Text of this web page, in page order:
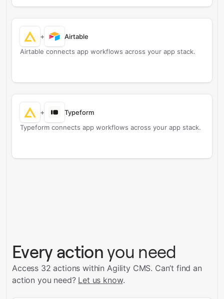
+
Airtable
Airtable connects app workflows across your app stack.
+
Typeform
Typeform connects app workflows across your app stack.
Every action you need
Access 32 actions within Agility CMS. Can’t find an
action you need? Let us know.